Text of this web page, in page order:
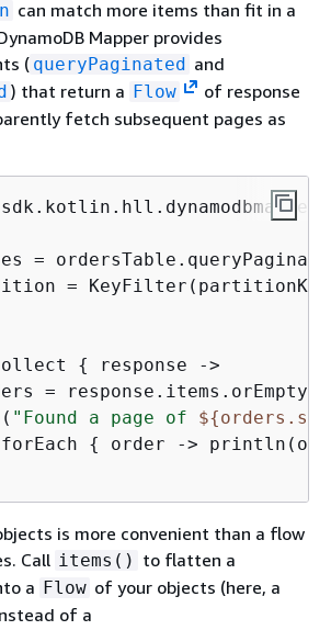
can match more items than fit in a
Mapper provides
( queryPaginated and
) that return a Flow
of response
fetch subsequent pages as
=
=
{
response ->
= response.items.orEmpty()
"Found a page of ${
{
order ->
is more convenient than a flow
Call items() to flatten a
a Flow of your objects (here, a
of a